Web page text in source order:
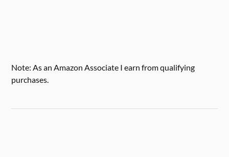
Note: As an Amazon Associate I earn from qualifying
purchases.